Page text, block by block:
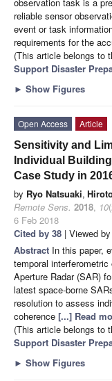
reliable sensor
event or task
requirements for the
(This article belongs to
Support Disaster
► Show Figures
Open Access
Article
Sensitivity and
Individual
Case Study in
by Ryo Natsuaki,
Remote Sens. 2018, 10
6 Feb 2018
Cited by 38 | Viewed
Abstract In this paper,
temporal
Aperture Radar (SAR)
latest space-borne
resolution to assess
coherence [...] Read
(This article belongs to
Support Disaster
► Show Figures